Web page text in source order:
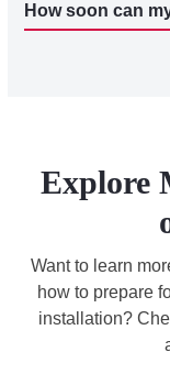
How soon can
Explore
Want to learn
how to prepare
installation?